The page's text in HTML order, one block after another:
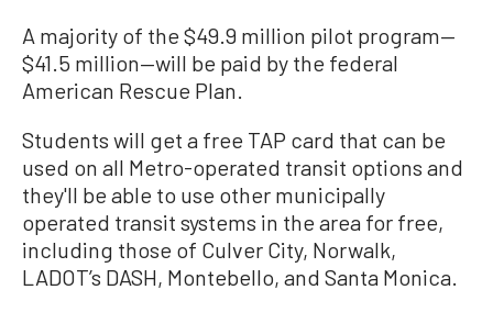
A majority of the $49.9 million pilot program—
$41.5 million—will be paid by the federal
American Rescue Plan.
Students will get a free TAP card that can be
used on all Metro-operated transit options and
they'll be able to use other municipally
operated transit systems in the area for free,
including those of Culver City, Norwalk,
LADOT’s DASH, Montebello, and Santa Monica.